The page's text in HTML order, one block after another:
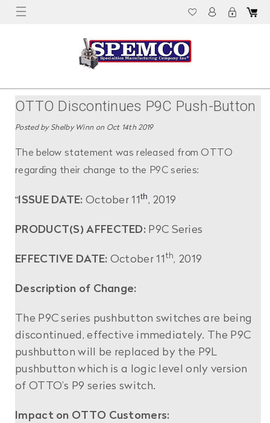
OTTO Discontinues P9C Push-Button
Immediately
Posted by Shelby Winn on Oct 14th 2019
The below statement was released from OTTO
regarding their change to the P9C series:
" ISSUE DATE: October 11 th, 2019
PRODUCT(S) AFFECTED: P9C Series
EFFECTIVE DATE: October 11 th, 2019
Description of Change:
The P9C series pushbutton switches are being
discontinued, effective immediately. The P9C
pushbutton will be replaced by the P9L
pushbutton which is a logic level only version
of OTTO’s P9 series switch.
Impact on OTTO Customers: